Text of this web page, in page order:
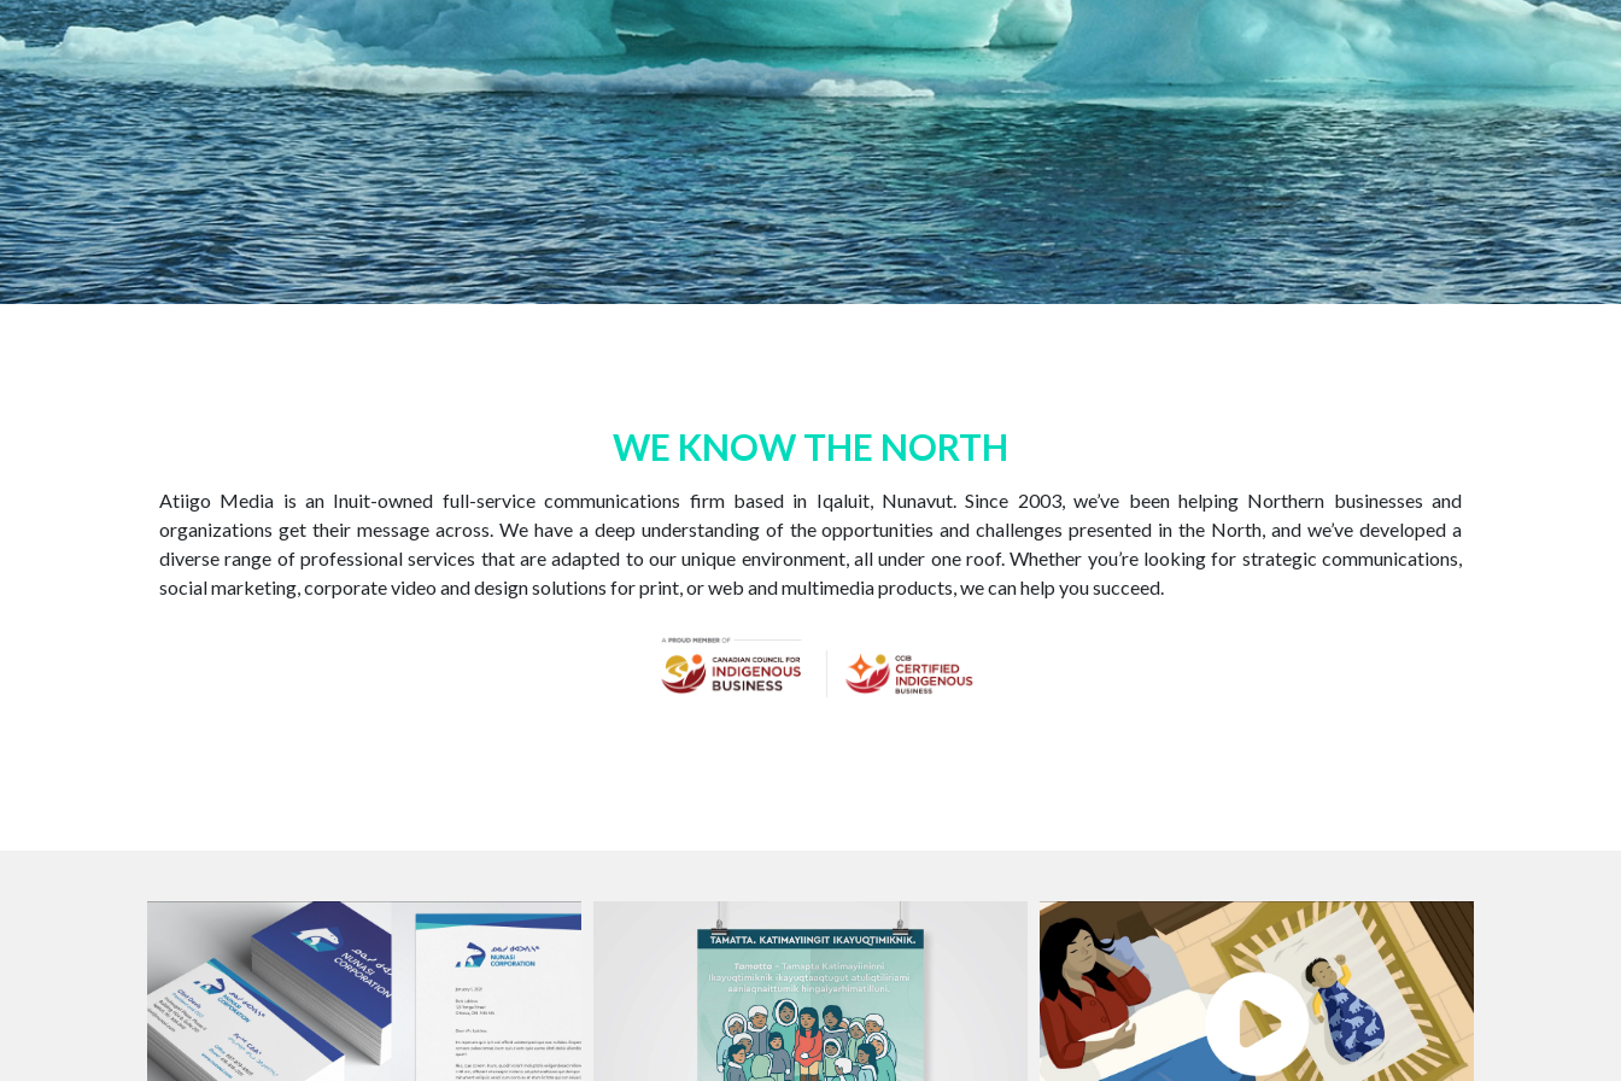
WE KNOW THE NORTH
Atiigo Media is an Inuit-owned full-service communications firm based in Iqaluit, Nunavut. Since 2003, we’ve been helping Northern businesses and
organizations get their message across. We have a deep understanding of the opportunities and challenges presented in the North, and we’ve developed a
diverse range of professional services that are adapted to our unique environment, all under one roof. Whether you’re looking for strategic communications,
social marketing, corporate video and design solutions for print, or web and multimedia products, we can help you succeed.